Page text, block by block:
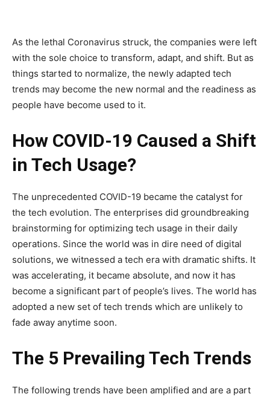
As the lethal Coronavirus struck, the companies were left
with the sole choice to transform, adapt, and shift. But as
things started to normalize, the newly adapted tech
trends may become the new normal and the readiness as
people have become used to it.
How COVID-19 Caused a Shift
in Tech Usage?
The unprecedented COVID-19 became the catalyst for
the tech evolution. The enterprises did groundbreaking
brainstorming for optimizing tech usage in their daily
operations. Since the world was in dire need of digital
solutions, we witnessed a tech era with dramatic shifts. It
was accelerating, it became absolute, and now it has
become a significant part of people’s lives. The world has
adopted a new set of tech trends which are unlikely to
fade away anytime soon.
The 5 Prevailing Tech Trends
The following trends have been amplified and are a part